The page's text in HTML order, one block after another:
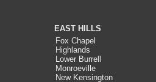
EAST HILLS
Fox Chapel
Highlands
Lower Burrell
Monroeville
New Kensington